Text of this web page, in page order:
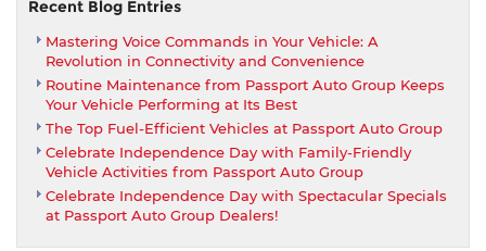
History.
3rd
Generation
(E34)
Recent Blog Entries
Mastering Voice Commands in Your Vehicle: A
Revolution in Connectivity and Convenience
Routine Maintenance from Passport Auto Group Keeps
Your Vehicle Performing at Its Best
The Top Fuel-Efficient Vehicles at Passport Auto Group
Celebrate Independence Day with Family-Friendly
Vehicle Activities from Passport Auto Group
Celebrate Independence Day with Spectacular Specials
at Passport Auto Group Dealers!